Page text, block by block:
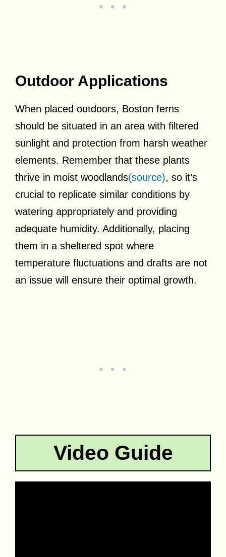
Outdoor Applications
When placed outdoors, Boston ferns
should be situated in an area with filtered
sunlight and protection from harsh weather
elements. Remember that these plants
thrive in moist woodlands(source), so it’s
crucial to replicate similar conditions by
watering appropriately and providing
adequate humidity. Additionally, placing
them in a sheltered spot where
temperature fluctuations and drafts are not
an issue will ensure their optimal growth.
Video Guide